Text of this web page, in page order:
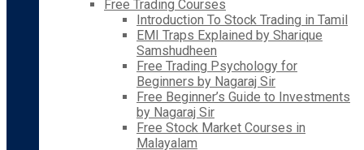
Free Trading Courses
Introduction To Stock Trading in Tamil
EMI Traps Explained by Sharique
Samshudheen
Free Trading Psychology for
Beginners by Nagaraj Sir
Free Beginner’s Guide to Investments
by Nagaraj Sir
Free Stock Market Courses in
Malayalam